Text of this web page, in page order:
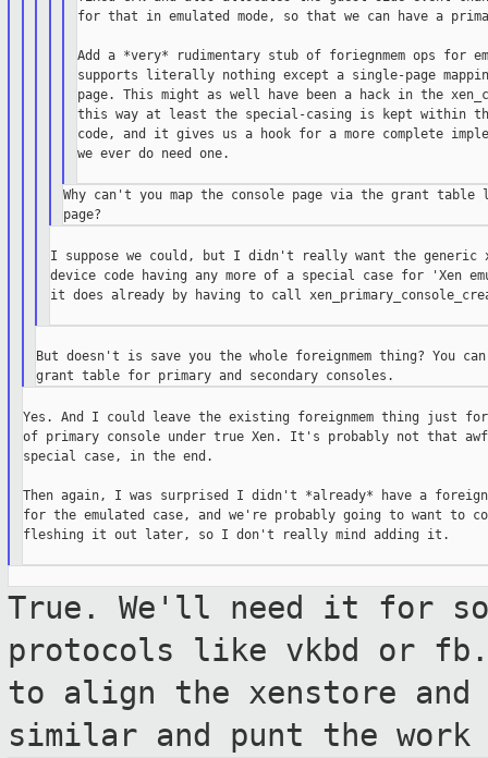
for that in emulated mode, so that we can have a
Add a *very* rudimentary stub of foriegnmem ops for
supports literally nothing except a single-page
page. This might as well have been a hack in the
this way at least the special-casing is kept within
code, and it gives us a hook for a more complete
we ever do need one.
Why can't you map the console page via the grant
I suppose we could, but I didn't really want the generic
device code having any more of a special case for 'Xen
it does already by having to call
But doesn't is save you the whole foreignmem thing? You
Yes. And I could leave the existing foreignmem thing just
of primary console under true Xen. It's probably not that
special case, in the end.
Then again, I was surprised I didn't *already* have a
for the emulated case, and we're probably going to want to
fleshing it out later, so I don't really mind adding it.
True. We'll need it for
protocols like vkbd or
to align the xenstore
similar and punt the